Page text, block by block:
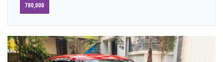
780,000